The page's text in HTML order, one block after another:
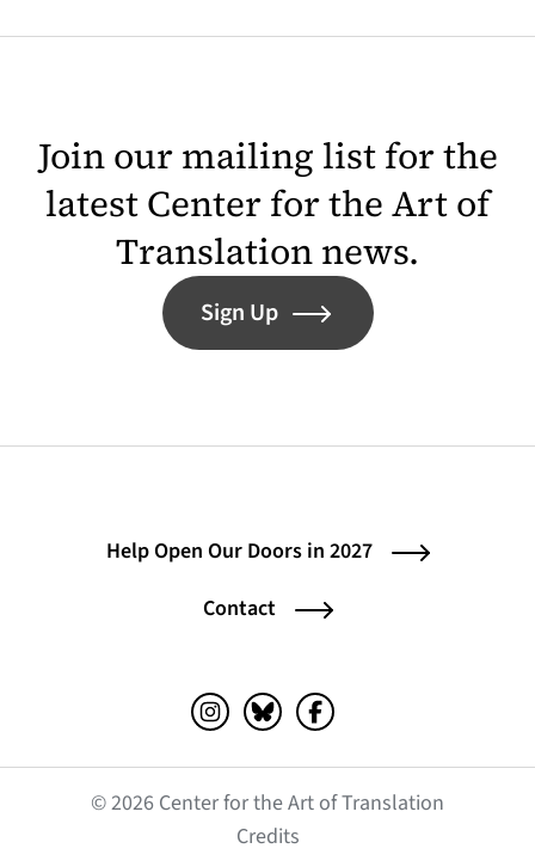
Join our mailing list for the
latest Center for the Art of
Translation news.
Sign Up
Help Open Our Doors in 2027
Contact
Instagram (opens in a new tab)
Bluesky (opens in a new tab)
Facebook (opens in a
© 2026 Center for the Art of Translation
Credits(opens in a new tab)